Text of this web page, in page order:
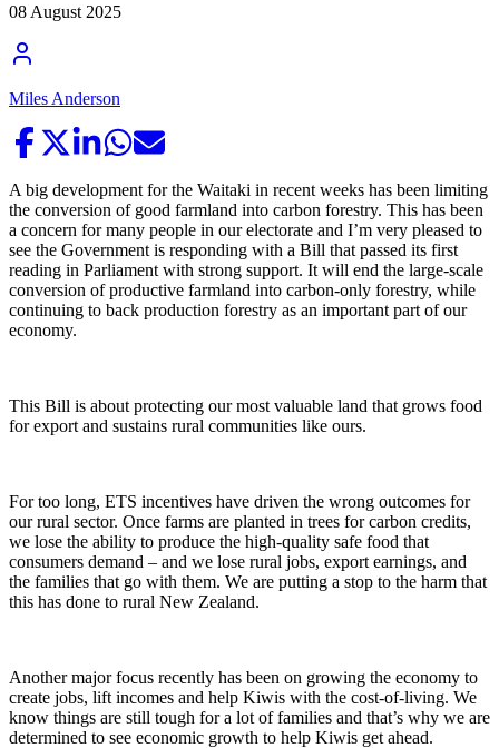
08 August 2025
Miles Anderson
A big development for the Waitaki in recent weeks has been limiting
the conversion of good farmland into carbon forestry. This has been
a concern for many people in our electorate and I’m very pleased to
see the Government is responding with a Bill that passed its first
reading in Parliament with strong support. It will end the large-scale
conversion of productive farmland into carbon-only forestry, while
continuing to back production forestry as an important part of our
economy.
This Bill is about protecting our most valuable land that grows food
for export and sustains rural communities like ours.
For too long, ETS incentives have driven the wrong outcomes for
our rural sector. Once farms are planted in trees for carbon credits,
we lose the ability to produce the high-quality safe food that
consumers demand – and we lose rural jobs, export earnings, and
the families that go with them. We are putting a stop to the harm that
this has done to rural New Zealand.
Another major focus recently has been on growing the economy to
create jobs, lift incomes and help Kiwis with the cost-of-living. We
know things are still tough for a lot of families and that’s why we are
determined to see economic growth to help Kiwis get ahead.